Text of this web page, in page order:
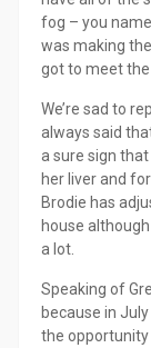
fog – you
was making
got to meet the
We’re sad to
always said
a sure sign
her liver and
Brodie has
house
a lot.
Speaking of
because in
the